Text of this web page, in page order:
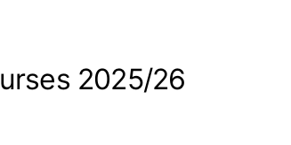
2025/26